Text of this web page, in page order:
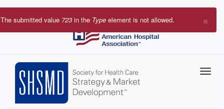
Skip
to
×
Error
The submitted value 723 in the Type element is not allowed.